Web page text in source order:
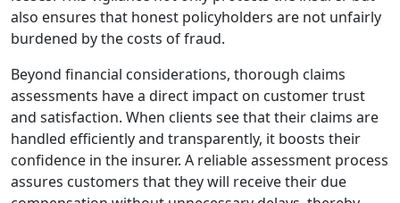
also ensures that honest policyholders are not unfairly
burdened by the costs of fraud.
Beyond financial considerations, thorough claims
assessments have a direct impact on customer trust
and satisfaction. When clients see that their claims are
handled efficiently and transparently, it boosts their
confidence in the insurer. A reliable assessment process
assures customers that they will receive their due